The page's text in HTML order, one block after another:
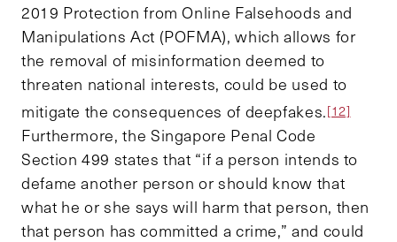
2019 Protection from Online Falsehoods and
Manipulations Act (POFMA), which allows for
the removal of misinformation deemed to
threaten national interests, could be used to
mitigate the consequences of deepfakes.[12]
Furthermore, the Singapore Penal Code
Section 499 states that “if a person intends to
defame another person or should know that
what he or she says will harm that person, then
that person has committed a crime,” and could